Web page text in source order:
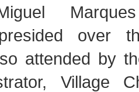
over
attended by
Village